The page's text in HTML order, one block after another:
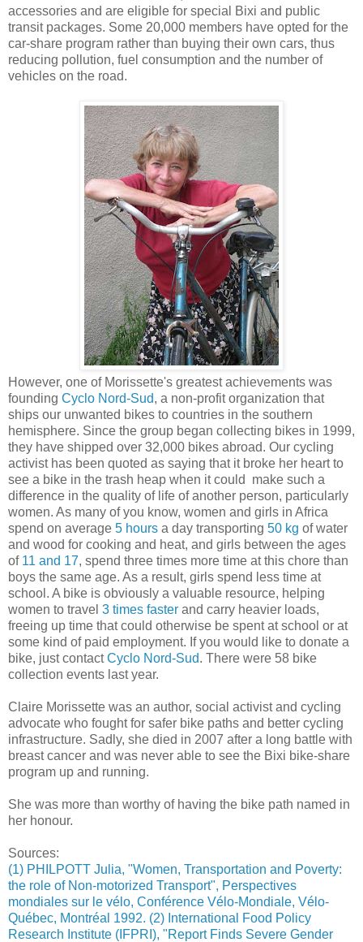
accessories and are eligible for special Bixi and public
transit packages. Some 20,000 members have opted for the
car-share program rather than buying their own cars, thus
reducing pollution, fuel consumption and the number of
vehicles on the road.
However, one of Morissette's greatest achievements was
founding Cyclo Nord-Sud, a non-profit organization that
ships our unwanted bikes to countries in the southern
hemisphere. Since the group began collecting bikes in 1999,
they have shipped over 32,000 bikes abroad. Our cycling
activist has been quoted as saying that it broke her heart to
see a bike in the trash heap when it could make such a
difference in the quality of life of another person, particularly
women. As many of you know, women and girls in Africa
spend on average 5 hours a day transporting 50 kg of water
and wood for cooking and heat, and girls between the ages
of 11 and 17, spend three times more time at this chore than
boys the same age. As a result, girls spend less time at
school. A bike is obviously a valuable resource, helping
women to travel 3 times faster and carry heavier loads,
freeing up time that could otherwise be spent at school or at
some kind of paid employment. If you would like to donate a
bike, just contactCyclo Nord-Sud. There were 58 bike
collection events last year.
Claire Morissette was an author, social activist and cycling
advocate who fought for safer bike paths and better cycling
infrastructure. Sadly, she died in 2007 after a long battle with
breast cancer and was never able to see the Bixi bike-share
program up and running.
She was more than worthy of having the bike path named in
her honour.
Sources:
(1) PHILPOTT Julia, "Women, Transportation and Poverty:
the role of Non-motorized Transport", Perspectives
mondiales sur le vélo, Conférence Vélo-Mondiale, Vélo-
Québec, Montréal 1992. (2) International Food Policy
Research Institute (IFPRI), "Report Finds Severe Gender